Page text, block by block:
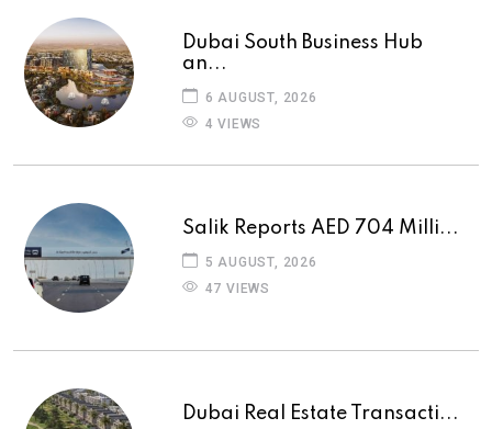
Dubai South Business Hub
an...
6 AUGUST, 2026
4 VIEWS
Salik Reports AED 704 Milli...
5 AUGUST, 2026
47 VIEWS
Dubai Real Estate Transacti...